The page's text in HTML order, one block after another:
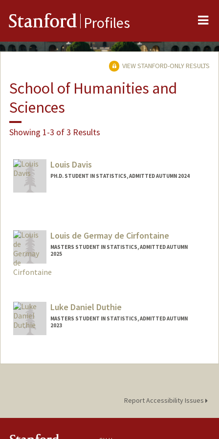
Stanford Profiles
VIEW STANFORD-ONLY RESULTS
School of Humanities and
Sciences
Showing 1-3 of 3 Results
Louis Davis
PH.D. STUDENT IN STATISTICS, ADMITTED AUTUMN 2024
Louis de Germay de Cirfontaine
MASTERS STUDENT IN STATISTICS, ADMITTED AUTUMN
2025
Luke Daniel Duthie
MASTERS STUDENT IN STATISTICS, ADMITTED AUTUMN
2023
Mail Code: 6150
Report Accessibility Issues